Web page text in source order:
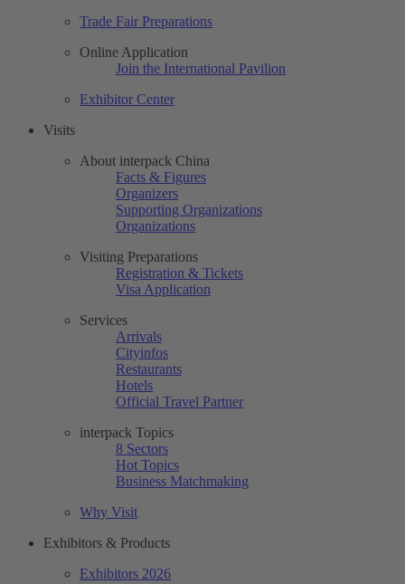
Trade Fair Preparations
Online Application
Join the International Pavilion
Exhibitor Center
Visits
About interpack China
Facts & Figures
Organizers
Supporting Organizations
Organizations
Visiting Preparations
Registration & Tickets
Visa Application
Services
Arrivals
Cityinfos
Restaurants
Hotels
Official Travel Partner
interpack Topics
8 Sectors
Hot Topics
Business Matchmaking
Why Visit
Exhibitors & Products
Exhibitors 2026